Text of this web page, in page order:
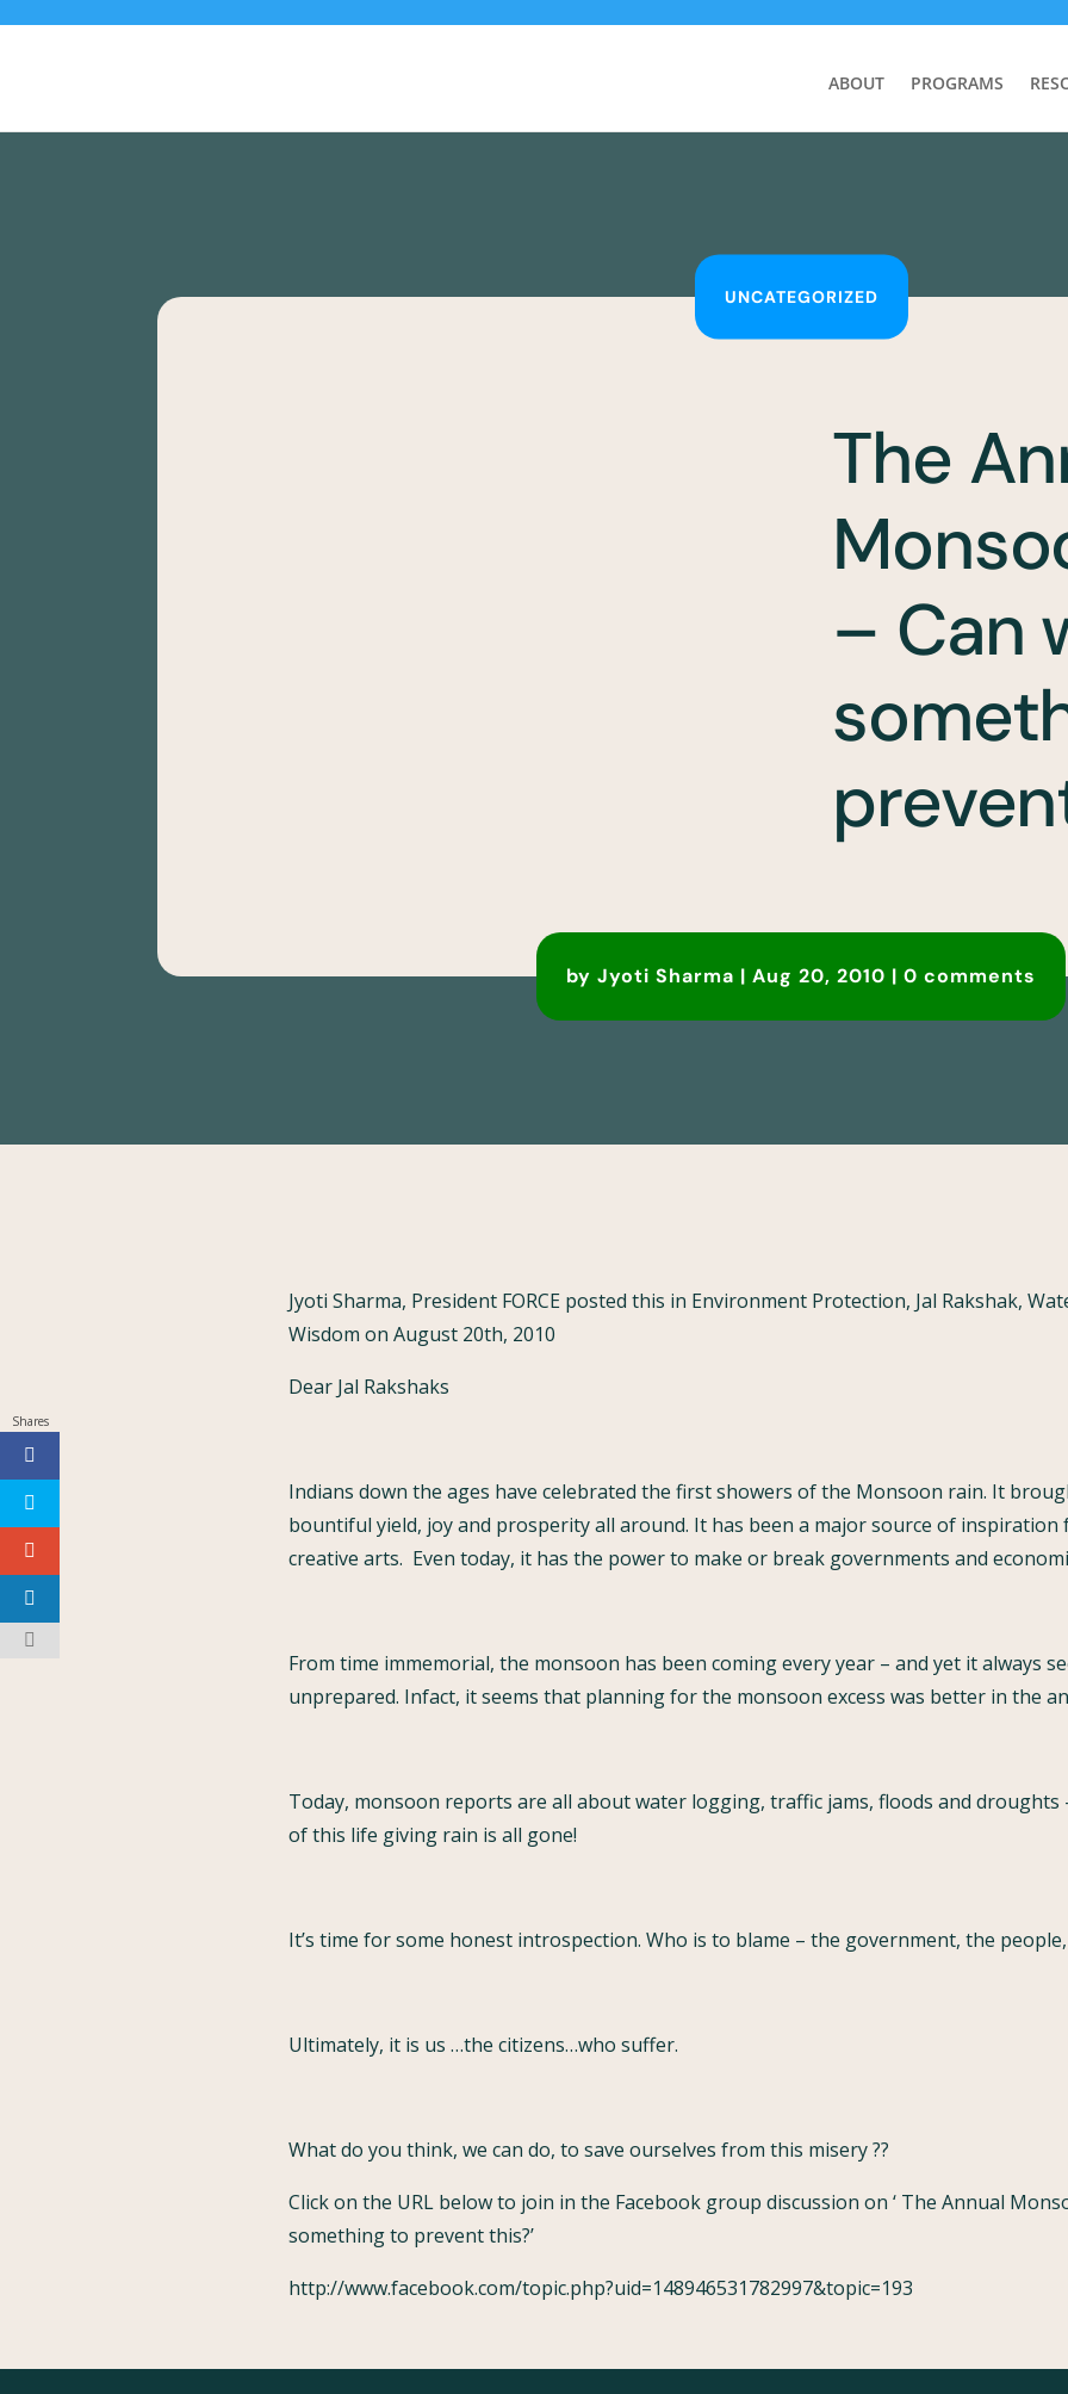
ABOUT PROGRAMS
UNCATEGORIZED
The
– Can
by Jyoti Sharma | Aug 20, 2010 | 0 comments
Jyoti Sharma, President FORCE posted this in Environment Protection, Jal Rakshak,
Wisdom on August 20th, 2010
Dear Jal Rakshaks
Indians down the ages have celebrated the first showers of the Monsoon rain. It
bountiful yield, joy and prosperity all around. It has been a major source of
creative arts. Even today, it has the power to make or break governments and
From time immemorial, the monsoon has been coming every year – and yet it always
unprepared. Infact, it seems that planning for the monsoon excess was better in the
Today, monsoon reports are all about water logging, traffic jams, floods and
of this life giving rain is all gone!
It’s time for some honest introspection. Who is to blame – the government, the people,
Ultimately, it is us …the citizens…who suffer.
What do you think, we can do, to save ourselves from this misery ??
Click on the URL below to join in the Facebook group discussion on ‘ The Annual
something to prevent this?’
http://www.facebook.com/topic.php?uid=148946531782997&topic=193
Shares